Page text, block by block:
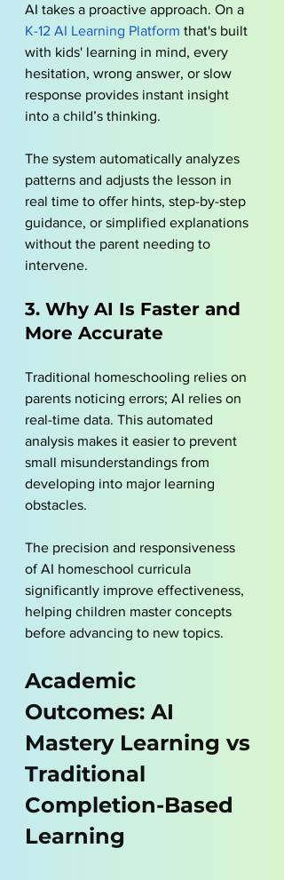
AI takes a proactive approach. On a
K-12 AI Learning Platform that's built
with kids' learning in mind, every
hesitation, wrong answer, or slow
response provides instant insight
into a child’s thinking.
The system automatically analyzes
patterns and adjusts the lesson in
real time to offer hints, step-by-step
guidance, or simplified explanations
without the parent needing to
intervene.
3. Why AI Is Faster and
More Accurate
Traditional homeschooling relies on
parents noticing errors; AI relies on
real-time data. This automated
analysis makes it easier to prevent
small misunderstandings from
developing into major learning
obstacles.
The precision and responsiveness
of AI homeschool curricula
significantly improve effectiveness,
helping children master concepts
before advancing to new topics.
Academic
Outcomes: AI
Mastery Learning vs
Traditional
Completion-Based
Learning